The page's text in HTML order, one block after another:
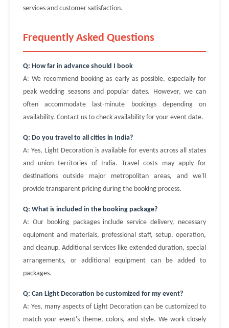
services and customer satisfaction.
Frequently Asked Questions
Q: How far in advance should I book
A: We recommend booking as early as possible, especially for
peak wedding seasons and popular dates. However, we can
often accommodate last-minute bookings depending on
availability. Contact us to check availability for your event date.
Q: Do you travel to all cities in India?
A: Yes, Light Decoration is available for events across all states
and union territories of India. Travel costs may apply for
destinations outside major metropolitan areas, and we'll
provide transparent pricing during the booking process.
Q: What is included in the booking package?
A: Our booking packages include service delivery, necessary
equipment and materials, professional staff, setup, operation,
and cleanup. Additional services like extended duration, special
arrangements, or additional equipment can be added to
packages.
Q: Can Light Decoration be customized for my event?
A: Yes, many aspects of Light Decoration can be customized to
match your event's theme, colors, and style. We work closely